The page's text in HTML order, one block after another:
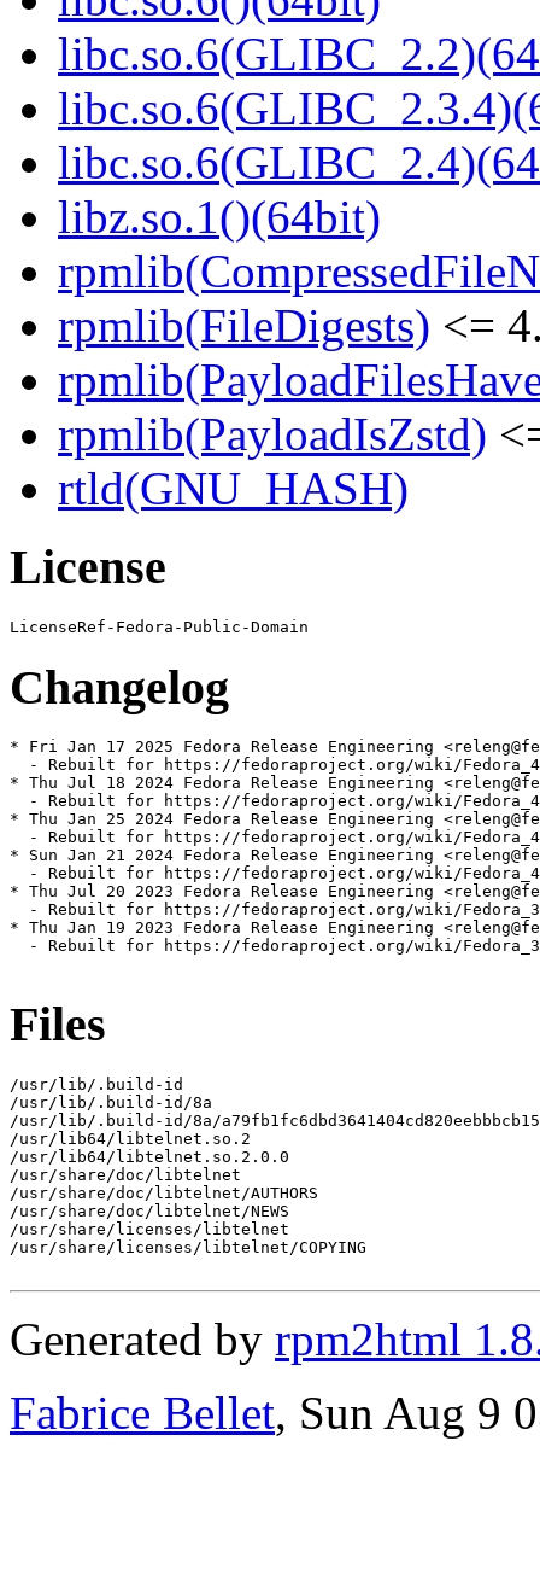
libz.so.1()(64bit)
rpmlib(FileDigests) <=
rpmlib(PayloadIsZstd)
rtld(GNU_HASH)
License
Changelog
* Fri Jan 17 2025 Fedora Release Engineering
- Rebuilt for https://fedoraproject.org/wiki/
* Thu Jul 18 2024 Fedora Release Engineering
- Rebuilt for https://fedoraproject.org/wiki/
* Thu Jan 25 2024 Fedora Release Engineering
- Rebuilt for https://fedoraproject.org/wiki/
* Sun Jan 21 2024 Fedora Release Engineering
- Rebuilt for https://fedoraproject.org/wiki/
* Thu Jul 20 2023 Fedora Release Engineering
- Rebuilt for https://fedoraproject.org/wiki/
* Thu Jan 19 2023 Fedora Release Engineering
- Rebuilt for https://fedoraproject.org/wiki/
Files
/usr/lib/.build-id
/usr/lib/.build-id/8a
/usr/lib/.build-id/8a/
/usr/lib64/libtelnet.so.2
/usr/lib64/libtelnet.so.2.0.0
/usr/share/doc/libtelnet
/usr/share/doc/libtelnet/AUTHORS
/usr/share/doc/libtelnet/NEWS
/usr/share/licenses/libtelnet
/usr/share/licenses/libtelnet/COPYING
Generated by rpm2html
Fabrice Bellet, Sun Aug 9